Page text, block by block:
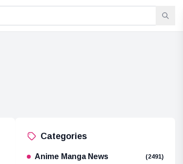
Categories
Anime Manga News (2491)